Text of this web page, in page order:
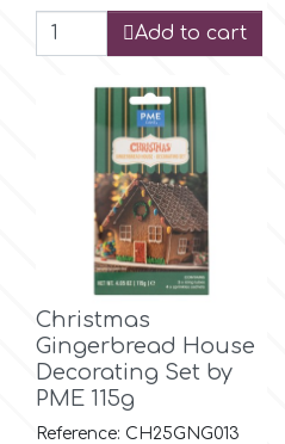
Add to cart
Christmas
Gingerbread House
Decorating Set by
PME 115g
Reference: CH25GNG013